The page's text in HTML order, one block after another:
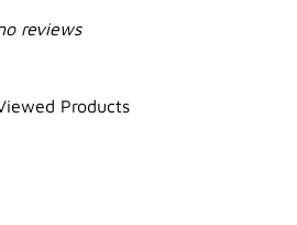
reviews
Products